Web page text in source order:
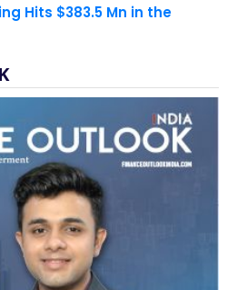
Hits $383.5 Mn in the